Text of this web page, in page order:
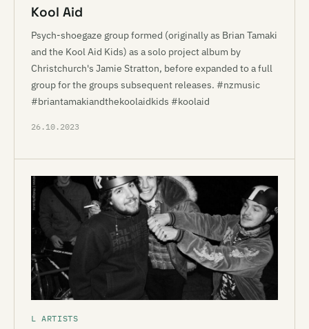
Kool Aid
Psych-shoegaze group formed (originally as Brian Tamaki
and the Kool Aid Kids) as a solo project album by
Christchurch's Jamie Stratton, before expanded to a full
group for the groups subsequent releases. #nzmusic
#briantamakiandthekoolaidkids #koolaid
26.10.2023
L ARTISTS